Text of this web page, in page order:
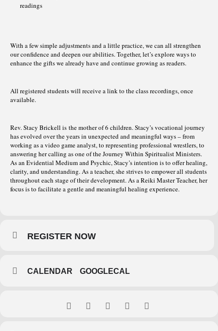
readings
With a few simple adjustments and a little practice, we can all strengthen
our confidence and deepen our abilities. Together, let’s explore ways to
enhance the gifts we already have and continue growing as readers.
All registered students will receive a link to the class recordings, once
available.
Rev. Stacy Brickell is the mother of 6 children. Stacy’s vocational journey
has evolved over the years in unexpected and meaningful ways – from
working as a video game analyst, to representing professional wrestlers, to
answering her calling as one of the Journey Within Spiritualist Ministers.
As an Evidential Medium and Psychic, Stacy’s intention is to offer healing,
clarity, and understanding. As a teacher, she strives to empower all students
throughout each stage of their development. As a Reiki Master Teacher, her
focus is to facilitate a gentle and meaningful healing experience.
REGISTER NOW
CALENDAR GOOGLECAL